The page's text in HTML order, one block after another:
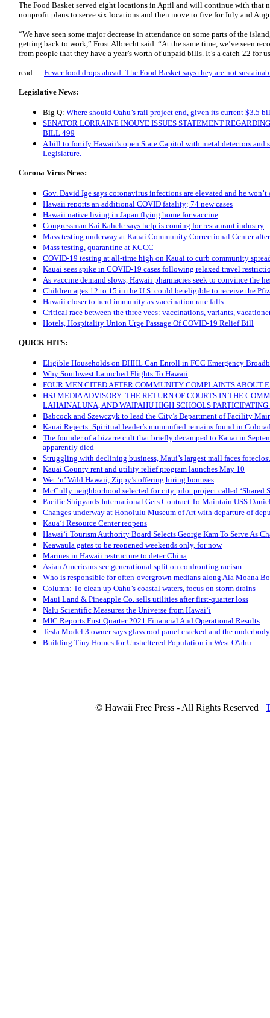
The Food Basket served eight locations in April and will continue with that
nonprofit plans to serve six locations and then move to five for July and
“We have seen some major decrease in attendance on some parts of the
getting back to work,” Frost Albrecht said. “At the same time, we’ve seen
from people that they have a year’s worth of unpaid bills. It’s a catch-22 for
read … Fewer food drops ahead: The Food Basket says they are not
Legislative News:
Big Q: Where should Oahu’s rail project end, given its current $3.5
SENATOR LORRAINE INOUYE ISSUES STATEMENT
BILL 499
A bill to fortify Hawaii’s open State Capitol with metal detectors
Legislature.
Corona Virus News:
Gov. David Ige says coronavirus infections are elevated and he
Hawaii reports an additional COVID fatality; 74 new cases
Hawaii native living in Japan flying home for vaccine
Congressman Kai Kahele says help is coming for restaurant industry
Mass testing underway at Kauai Community Correctional Center
Mass testing, quarantine at KCCC
COVID-19 testing at all-time high on Kauai to curb community
Kauai sees spike in COVID-19 cases following relaxed travel
As vaccine demand slows, Hawaii pharmacies seek to convince the
Children ages 12 to 15 in the U.S. could be eligible to receive the
Hawaii closer to herd immunity as vaccination rate falls
Critical race between the three vees: vaccinations, variants,
Hotels, Hospitality Union Urge Passage Of COVID-19 Relief Bill
QUICK HITS:
Eligible Households on DHHL Can Enroll in FCC Emergency
Why Southwest Launched Flights To Hawaii
FOUR MEN CITED AFTER COMMUNITY COMPLAINTS ABOUT
HSJ MEDIA ADVISORY: THE RETURN OF COURTS IN THE
LAHAINALUNA, AND WAIPAHU HIGH SCHOOLS
Babcock and Szewczyk to lead the City’s Department of Facility
Kauai Rejects: Spiritual leader’s mummified remains found in
The founder of a bizarre cult that briefly decamped to Kauai in
apparently died
Struggling with declining business, Maui’s largest mall faces
Kauai County rent and utility relief program launches May 10
Wet ‘n’ Wild Hawaii, Zippy’s offering hiring bonuses
McCully neighborhood selected for city pilot project called ‘Shared
Pacific Shipyards International Gets Contract To Maintain USS
Changes underway at Honolulu Museum of Art with departure of
Kaua‘i Resource Center reopens
Hawai‘i Tourism Authority Board Selects George Kam To Serve As
Keawaula gates to be reopened weekends only, for now
Marines in Hawaii restructure to deter China
Asian Americans see generational split on confronting racism
Who is responsible for often-overgrown medians along Ala Moana
Column: To clean up Oahu’s coastal waters, focus on storm drains
Maui Land & Pineapple Co. sells utilities after first-quarter loss
Nalu Scientific Measures the Universe from Hawai‘i
MIC Reports First Quarter 2021 Financial And Operational Results
Tesla Model 3 owner says glass roof panel cracked and the
Building Tiny Homes for Unsheltered Population in West O‘ahu
© Hawaii Free Press - All Rights Reserved